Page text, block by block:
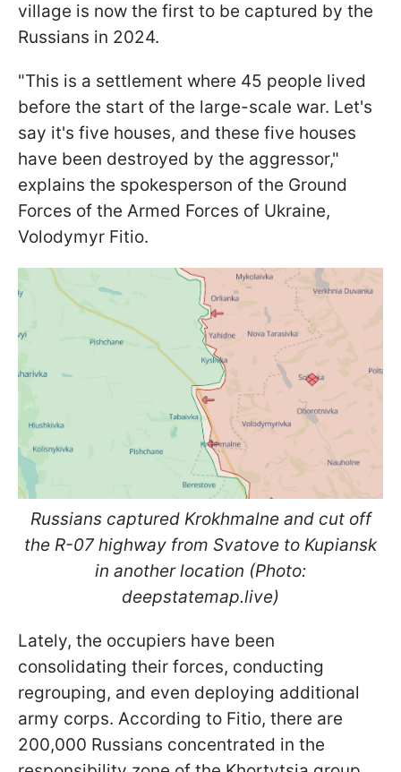
village is now the first to be captured by the
Russians in 2024.
"This is a settlement where 45 people lived
before the start of the large-scale war. Let's
say it's five houses, and these five houses
have been destroyed by the aggressor,"
explains the spokesperson of the Ground
Forces of the Armed Forces of Ukraine,
Volodymyr Fitio.
Russians captured Krokhmalne and cut off
the R-07 highway from Svatove to Kupiansk
in another location (Photo:
deepstatemap.live)
Lately, the occupiers have been
consolidating their forces, conducting
regrouping, and even deploying additional
army corps. According to Fitio, there are
200,000 Russians concentrated in the